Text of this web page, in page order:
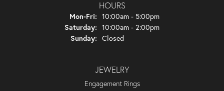
HOURS
Mon-Fri: Monday - Friday:
10:00am - 5:00pm
Saturday: 10:00am - 2:00pm
Sunday: Closed
JEWELRY
Engagement Rings